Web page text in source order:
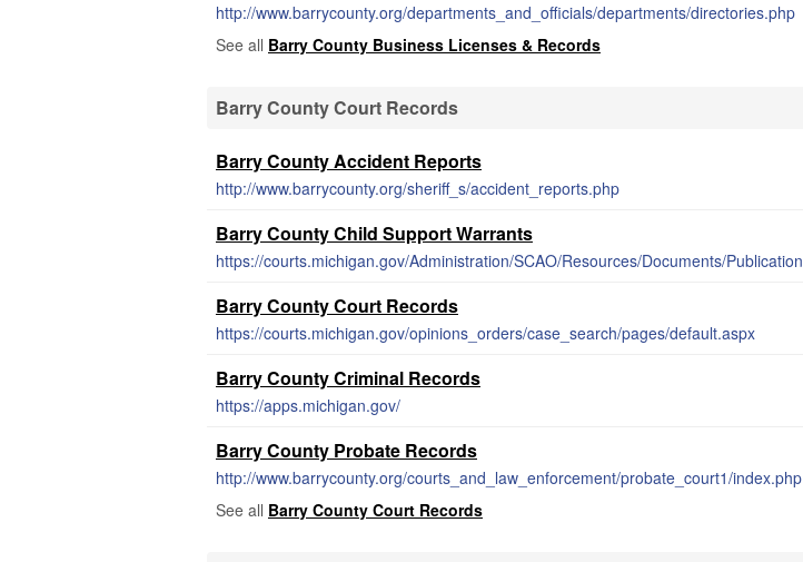
http://www.barrycounty.org/departments_and_officials/departments/directories.php
See all Barry County Business Licenses & Records
Barry County Court Records
Barry County Accident Reports
http://www.barrycounty.org/sheriff_s/accident_reports.php
Barry County Child Support Warrants
Barry County Court Records
https://courts.michigan.gov/opinions_orders/case_search/pages/default.aspx
Barry County Criminal Records
https://apps.michigan.gov/
Barry County Probate Records
http://www.barrycounty.org/courts_and_law_enforcement/probate_court1/index.php
See all Barry County Court Records